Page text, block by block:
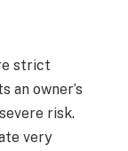
strict
an owner’s
risk.
very